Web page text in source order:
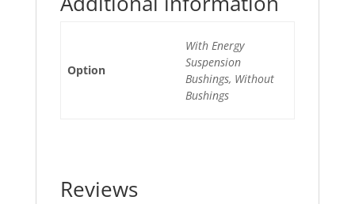
Option
With Energy
Suspension
Bushings, Without
Bushings
Reviews